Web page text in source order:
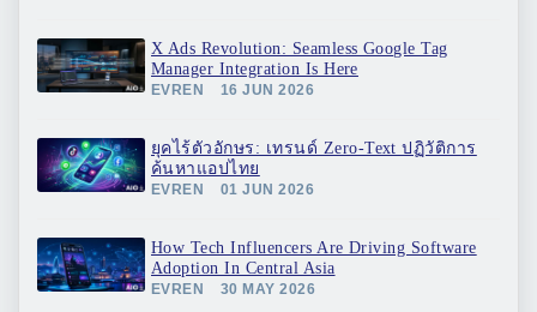
X Ads Revolution: Seamless Google Tag
Manager Integration Is Here
EVREN 16 JUN 2026
ยุคไร้ตัวอักษร: เทรนด์ Zero-Text ปฏิวัติการ
ค้นหาแอปไทย
EVREN 01 JUN 2026
How Tech Influencers Are Driving Software
Adoption In Central Asia
EVREN 30 MAY 2026